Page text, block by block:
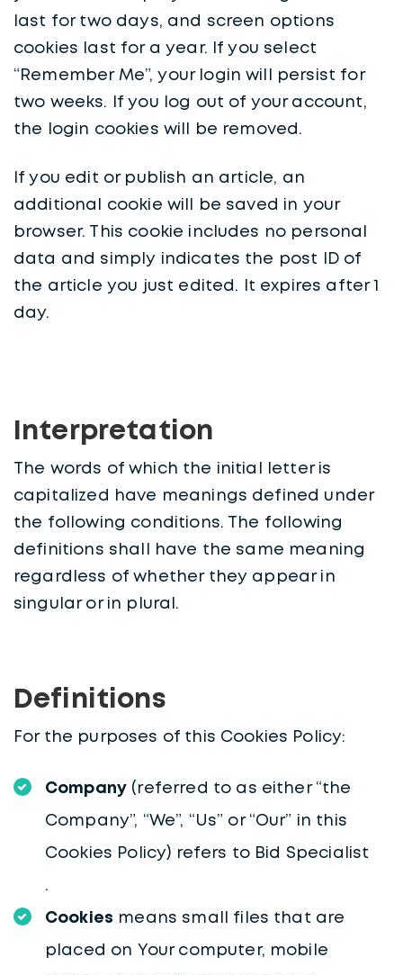
last for two days, and screen options
cookies last for a year. If you select
“Remember Me”, your login will persist for
two weeks. If you log out of your account,
the login cookies will be removed.
If you edit or publish an article, an
additional cookie will be saved in your
browser. This cookie includes no personal
data and simply indicates the post ID of
the article you just edited. It expires after 1
day.
Interpretation
The words of which the initial letter is
capitalized have meanings defined under
the following conditions. The following
definitions shall have the same meaning
regardless of whether they appear in
singular or in plural.
Definitions
For the purposes of this Cookies Policy:
Company (referred to as either “the
Company”, “We”, “Us” or “Our” in this
Cookies Policy) refers to Bid Specialist
.
Cookies means small files that are
placed on Your computer, mobile